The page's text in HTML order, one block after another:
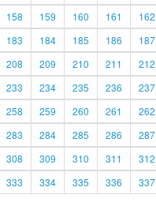
158 159 160 161 162
183 184 185 186 187
208 209 210 211 212
233 234 235 236 237
258 259 260 261 262
283 284 285 286 287
308 309 310 311 312
333 334 335 336 337